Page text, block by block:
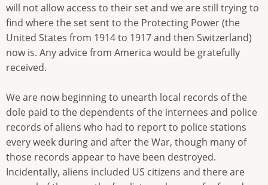
will not allow access to their set and we are still trying to
find where the set sent to the Protecting Power (the
United States from 1914 to 1917 and then Switzerland)
now is. Any advice from America would be gratefully
received.
We are now beginning to unearth local records of the
dole paid to the dependents of the internees and police
records of aliens who had to report to police stations
every week during and after the War, though many of
those records appear to have been destroyed.
Incidentally, aliens included US citizens and there are